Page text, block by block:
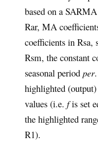
based on a
Rar, MA
coefficients in Rsa,
Rsm, the constant
seasonal period per
highlighted
values (i.e. fis set
the highlighted
R1).